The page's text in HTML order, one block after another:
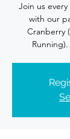
Join us
with our
Cranberry